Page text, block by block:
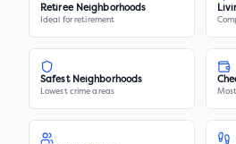
Retiree Neighborhoods
Ideal for retirement
Safest Neighborhoods
Lowest crime areas